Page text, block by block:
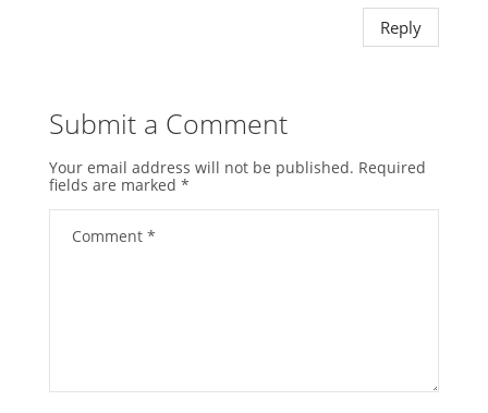
Reply
Submit a Comment
Your email address will not be published. Required
fields are marked *